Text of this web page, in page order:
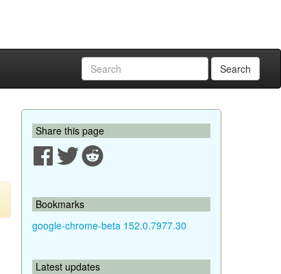
Search
Share this page
Bookmarks
google-chrome-beta 152.0.7977.30
Latest updates